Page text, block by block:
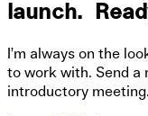
launch.
I’m always on the
to work with. Send a
introductory